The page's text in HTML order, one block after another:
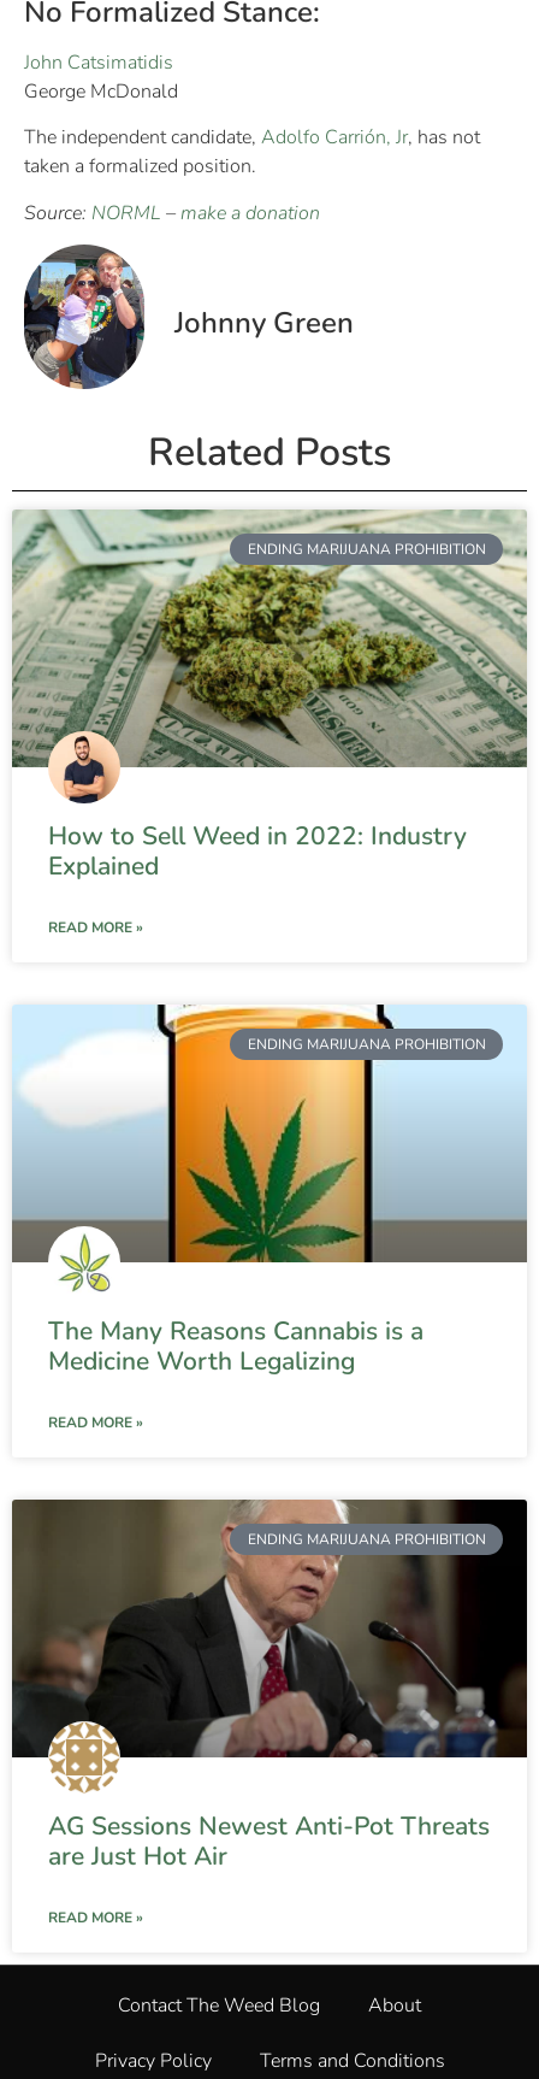
No Formalized Stance:
John Catsimatidis
George McDonald
The independent candidate, Adolfo Carrión, Jr, has not
taken a formalized position.
Source: NORML –make a donation
Johnny Green
Related Posts
ENDING MARIJUANA PROHIBITION
How to Sell Weed in 2022: Industry
Explained
READ MORE »
ENDING MARIJUANA PROHIBITION
The Many Reasons Cannabis is a
Medicine Worth Legalizing
READ MORE »
ENDING MARIJUANA PROHIBITION
AG Sessions Newest Anti-Pot Threats
are Just Hot Air
READ MORE »
Contact The Weed Blog About
Privacy Policy Terms and Conditions